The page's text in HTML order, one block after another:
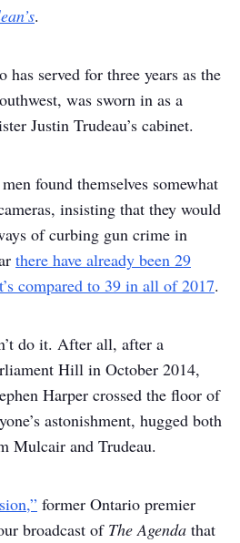
.
served for three years as the
was sworn in as a
Justin Trudeau’s cabinet.
found themselves somewhat
insisting that they would
of curbing gun crime in
there have already been 29
compared to 39 in all of 2017.
do it. After all, after a
Hill in October 2014,
Harper crossed the floor of
astonishment, hugged both
Mulcair and Trudeau.
former Ontario premier
broadcast of The Agenda that